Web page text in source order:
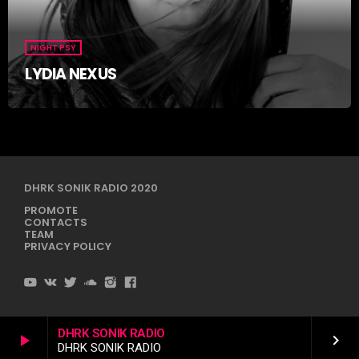
play_arrow
DHRK SONIK RADIO
DHRK SONIK RADIO
keyboard_arrow_right
NIGHT PSY
LYDIA NEXUS
DHRK SONIK RADIO 2020
PROMOTE
CONTACTS
TEAM
PRIVACY POLICY